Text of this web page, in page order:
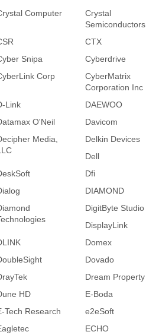
Computer
Crystal
Semiconductors
CTX
Snipa
Cyberdrive
Corp
CyberMatrix
Corporation Inc
Link
DAEWOO
O'Neil
Davicom
Media,
Delkin Devices
Dell
Dfi
DIAMOND
DigitByte Studio
DisplayLink
Domex
Dovado
Dream Property
HD
E-Boda
Tech Research
e2eSoft
ECHO